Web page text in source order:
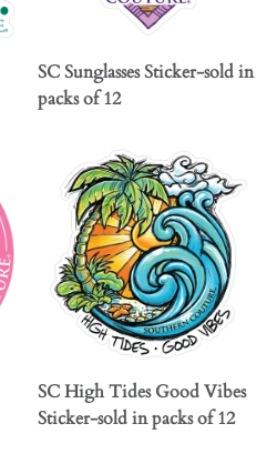
SC Sunglasses Sticker-sold in
packs of 12
SC High Tides Good Vibes
Sticker-sold in packs of 12